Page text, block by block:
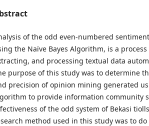
of the odd even-numbered
the Naïve Bayes Algorithm, is a
and processing textual data
purpose of this study was to determine
precision of opinion mining generated
to provide information community
of the odd system of Bekasi
method used in this study was to